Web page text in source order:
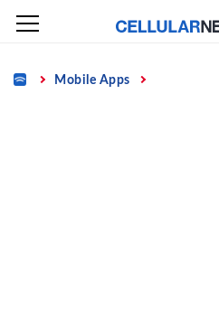
Skip
content
Home Mobile Apps